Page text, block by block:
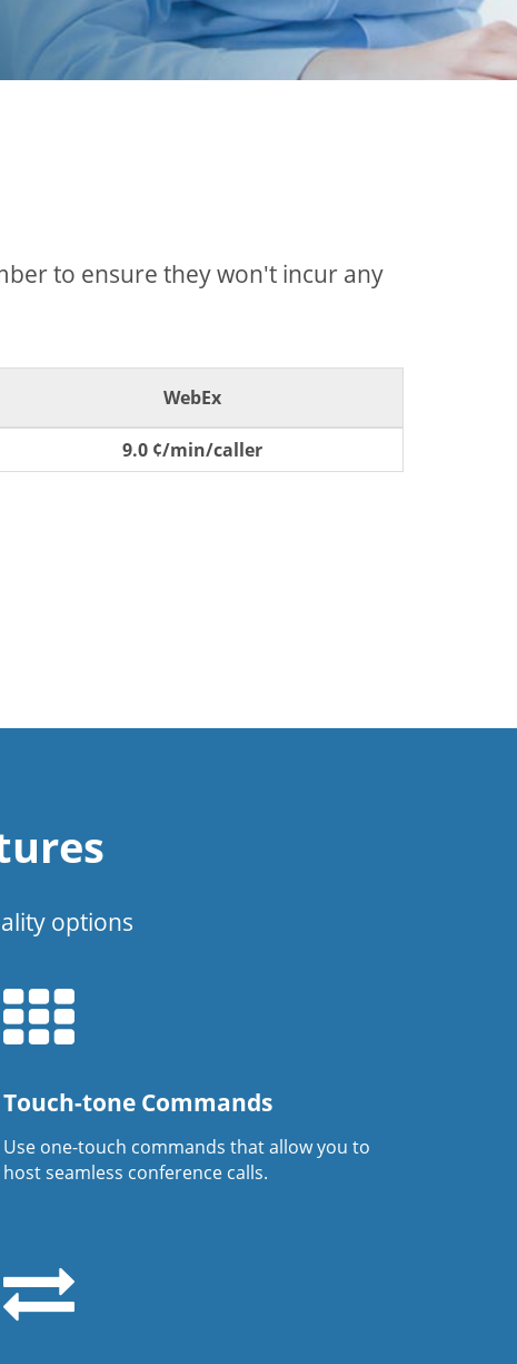
to ensure they won't incur any
WebEx
9.0 ¢/min/caller
options
Touch-tone Commands
Use one-touch commands that allow you to
host seamless conference calls.